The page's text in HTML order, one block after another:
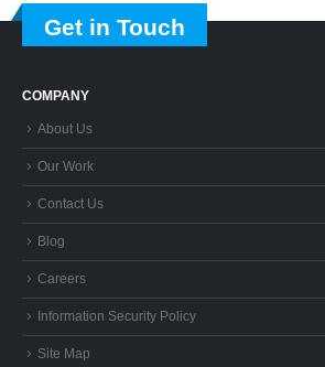
Get in Touch
COMPANY
About Us
Our Work
Contact Us
Blog
Careers
Information Security Policy
Site Map